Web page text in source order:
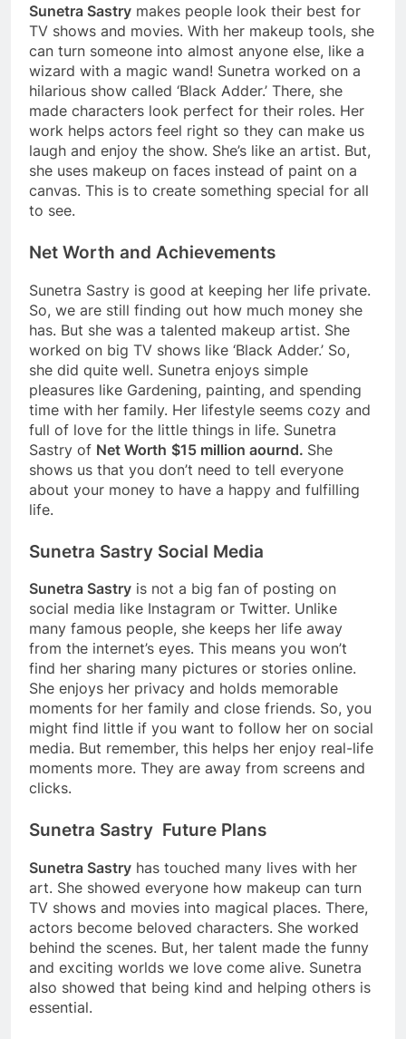
Sunetra Sastry makes people look their best for
TV shows and movies. With her makeup tools, she
can turn someone into almost anyone else, like a
wizard with a magic wand! Sunetra worked on a
hilarious show called ‘Black Adder.’ There, she
made characters look perfect for their roles. Her
work helps actors feel right so they can make us
laugh and enjoy the show. She’s like an artist. But,
she uses makeup on faces instead of paint on a
canvas. This is to create something special for all
to see.
Net Worth and Achievements
Sunetra Sastry is good at keeping her life private.
So, we are still finding out how much money she
has. But she was a talented makeup artist. She
worked on big TV shows like ‘Black Adder.’ So,
she did quite well. Sunetra enjoys simple
pleasures like Gardening, painting, and spending
time with her family. Her lifestyle seems cozy and
full of love for the little things in life. Sunetra
Sastry of Net Worth $15 million aournd. She
shows us that you don’t need to tell everyone
about your money to have a happy and fulfilling
life.
Sunetra Sastry Social Media
Sunetra Sastry is not a big fan of posting on
social media like Instagram or Twitter. Unlike
many famous people, she keeps her life away
from the internet’s eyes. This means you won’t
find her sharing many pictures or stories online.
She enjoys her privacy and holds memorable
moments for her family and close friends. So, you
might find little if you want to follow her on social
media. But remember, this helps her enjoy real-life
moments more. They are away from screens and
clicks.
Sunetra Sastry Future Plans
Sunetra Sastry has touched many lives with her
art. She showed everyone how makeup can turn
TV shows and movies into magical places. There,
actors become beloved characters. She worked
behind the scenes. But, her talent made the funny
and exciting worlds we love come alive. Sunetra
also showed that being kind and helping others is
essential.